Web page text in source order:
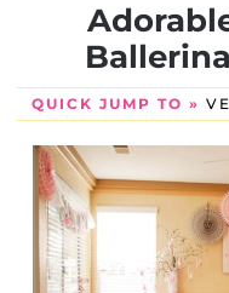
QUICK JUMP TO »